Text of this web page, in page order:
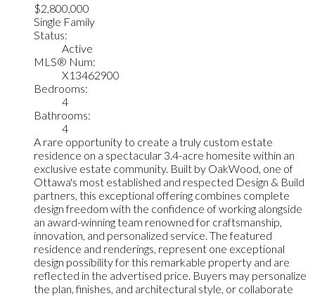
$2,800,000
Single Family
Status:
Active
MLS® Num:
X13462900
Bedrooms:
4
Bathrooms:
4
A rare opportunity to create a truly custom estate
residence on a spectacular 3.4-acre homesite within an
exclusive estate community. Built by OakWood, one of
Ottawa's most established and respected Design & Build
partners, this exceptional offering combines complete
design freedom with the confidence of working alongside
an award-winning team renowned for craftsmanship,
innovation, and personalized service. The featured
residence and renderings, represent one exceptional
design possibility for this remarkable property and are
reflected in the advertised price. Buyers may personalize
the plan, finishes, and architectural style, or collaborate